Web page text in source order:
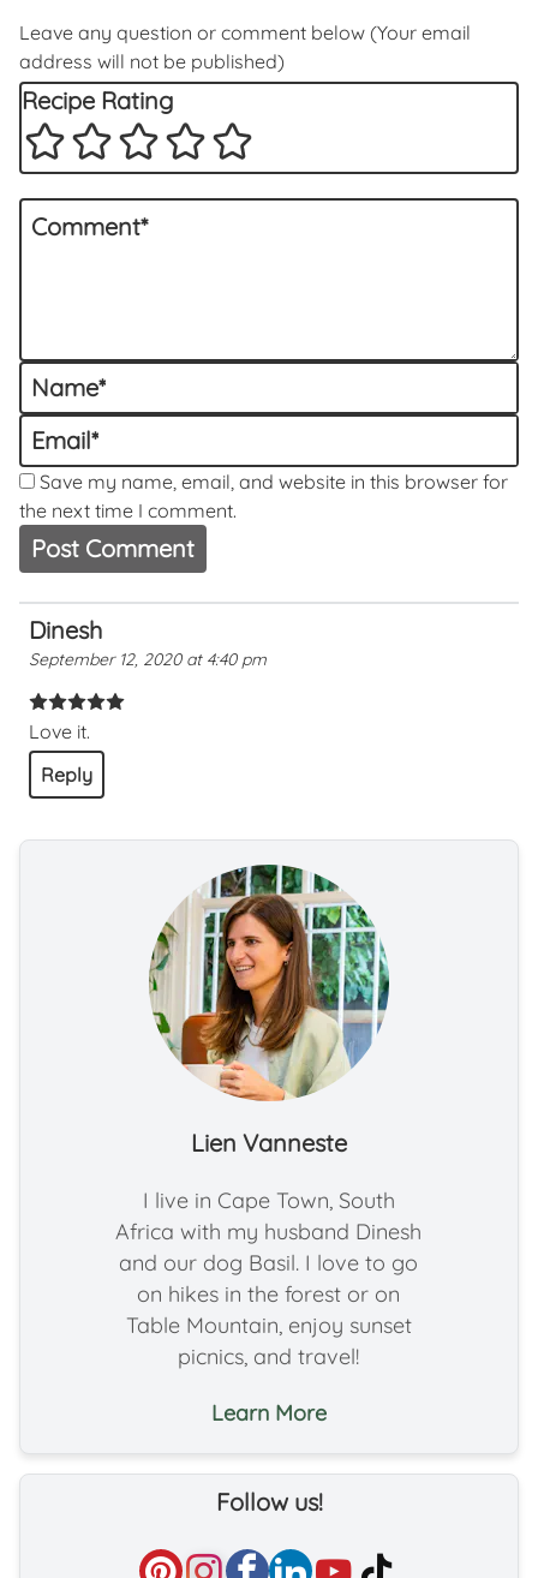
Leave any question or comment below (Your email
address will not be published)
Recipe Rating
Comment*
Name*
Email*
Save my name, email, and website in this browser for
the next time I comment.
Dinesh
September 12, 2020 at 4:40 pm
Love it.
Reply
Lien Vanneste
I live in Cape Town, South
Africa with my husband Dinesh
and our dog Basil. I love to go
on hikes in the forest or on
Table Mountain, enjoy sunset
picnics, and travel!
Learn More
Follow us!